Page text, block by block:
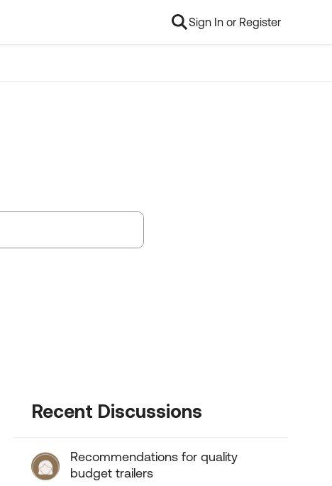
Sign In or Register
Recent Discussions
Recommendations for quality
budget trailers